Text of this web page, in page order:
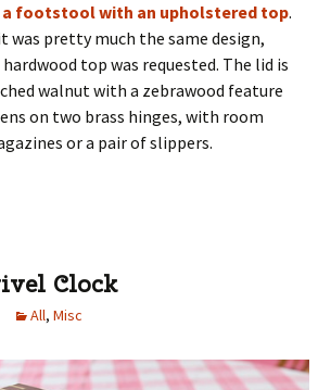
a footstool with an upholstered top.
was pretty much the same design,
top was requested. The lid is
walnut with a zebrawood feature
on two brass hinges, with room
or a pair of slippers.
Clock
All, Misc